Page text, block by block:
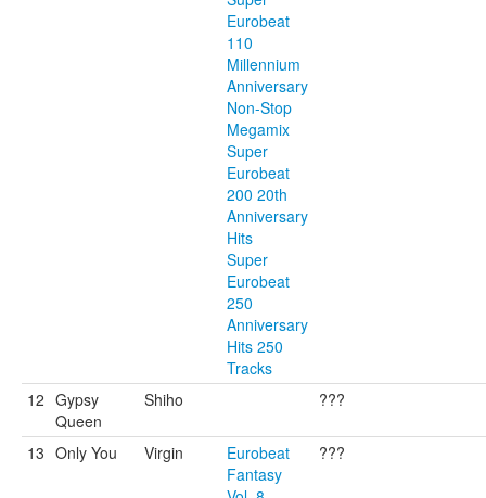
Eurobeat
110
Millennium
Anniversary
Non-Stop
Megamix
Super
Eurobeat
200 20th
Anniversary
Hits
Super
Eurobeat
250
Anniversary
Hits 250
Tracks
12 Gypsy
Queen
Shiho ???
13 Only You Virgin
Eurobeat
Fantasy
???